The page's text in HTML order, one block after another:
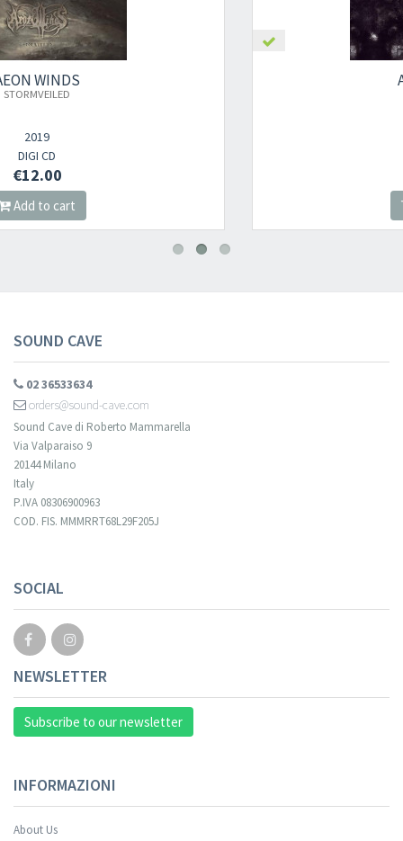
SOUND CAVE
02 36533634
orders@sound-cave.com
Sound Cave di Roberto Mammarella
Via Valparaiso 9
20144 Milano
Italy
P.IVA 08306900963
COD. FIS. MMMRRT68L29F205J
SOCIAL
NEWSLETTER
Subscribe to our newsletter
INFORMAZIONI
About Us